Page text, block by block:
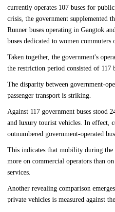
currently operates 107 buses for
crisis, the government supplemented
Runner buses operating in Gangtok
buses dedicated to women commuters
Taken together, the government's
the restriction period consisted of 117
The disparity between government-
passenger transport is striking.
Against 117 government buses stood
and luxury tourist vehicles. In effect,
outnumbered government-operated
This indicates that mobility during
more on commercial operators than
services.
Another revealing comparison
private vehicles is measured against